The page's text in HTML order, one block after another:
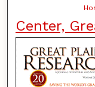
Center,